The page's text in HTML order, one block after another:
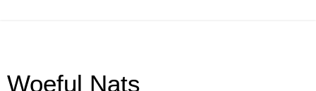
Woeful Nats